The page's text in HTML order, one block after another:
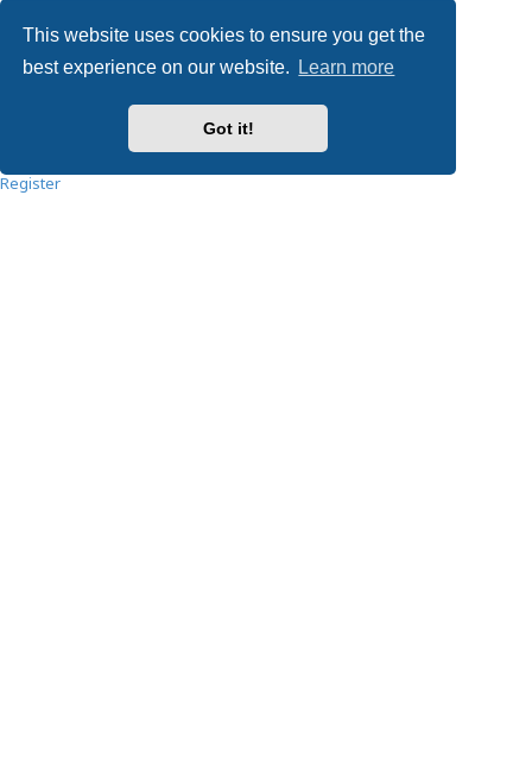
This website uses cookies to ensure you get the
best experience on our website.
Learn more
Got it!
Username:
Remember me
Register